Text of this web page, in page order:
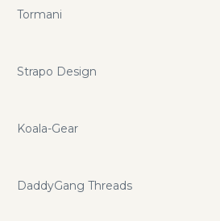
Tormani
Strapo Design
Koala-Gear
DaddyGang Threads